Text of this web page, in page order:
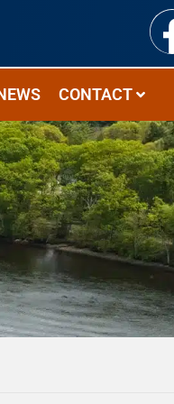
CONTACT